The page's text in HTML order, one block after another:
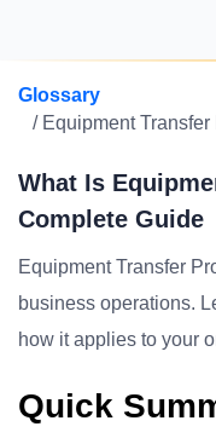
Glossary
/ Equipment Transfer
What Is
Complete Guide
Equipment Transfer
business operations.
how it applies to your
Quick